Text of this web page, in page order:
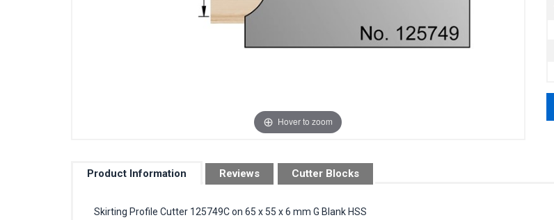
Hover to zoom
Product Information Reviews Cutter Blocks
Skirting Profile Cutter 125749C on 65 x 55 x 6 mm G Blank HSS